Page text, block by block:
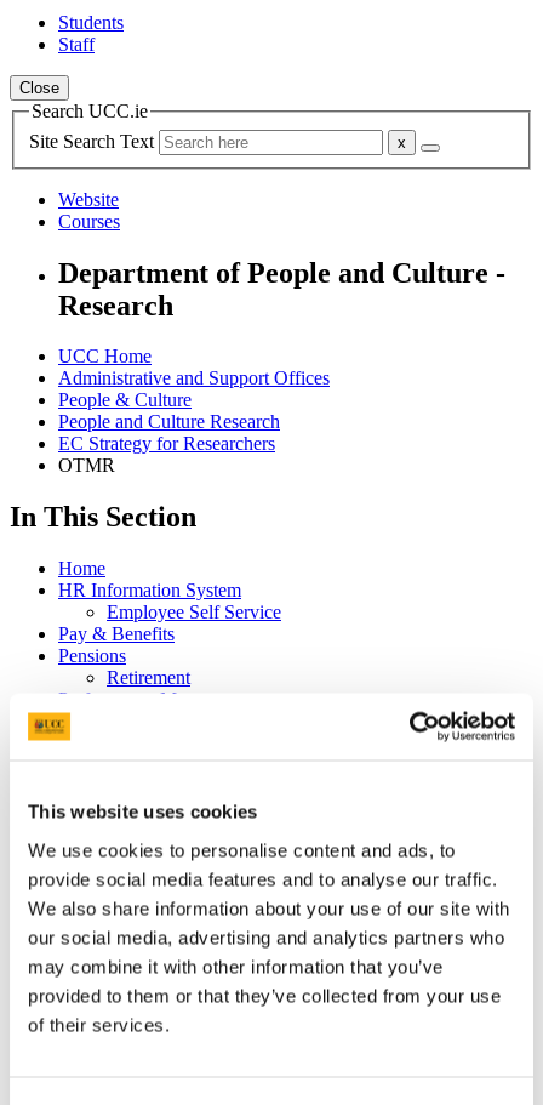
This website uses cookies
We use cookies to personalise content and ads, to
provide social media features and to analyse our traffic.
We also share information about your use of our site with
our social media, advertising and analytics partners who
may combine it with other information that you’ve
provided to them or that they’ve collected from your use
of their services.
Students
Staff
Close
Search UCC.ie
Site Search Text
Website
Courses
Department of People and Culture -
Research
UCC Home
Administrative and Support Offices
People & Culture
People and Culture Research
EC Strategy for Researchers
OTMR
In This Section
Home
HR Information System
Employee Self Service
Pay & Benefits
Pensions
Retirement
Performance Management
Policies
Probation & Establishment
People and Culture Research
HR Research Advertising
Researcher Training
Bio's Conference Speakers 2018
Researcher Conference 2019
Research Support Training
Advancing your Research Career
EC Strategy for Researchers